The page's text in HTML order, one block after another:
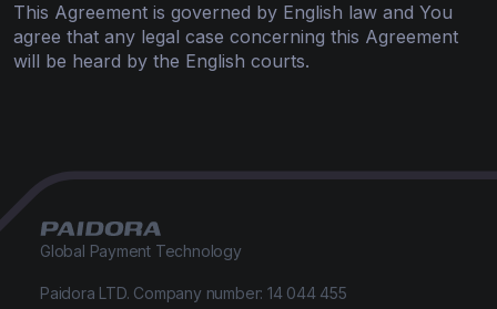
This Agreement is governed by English law and You
agree that any legal case concerning this Agreement
will be heard by the English courts.
Global Payment Technology
Paidora LTD. Company number: 14 044 455